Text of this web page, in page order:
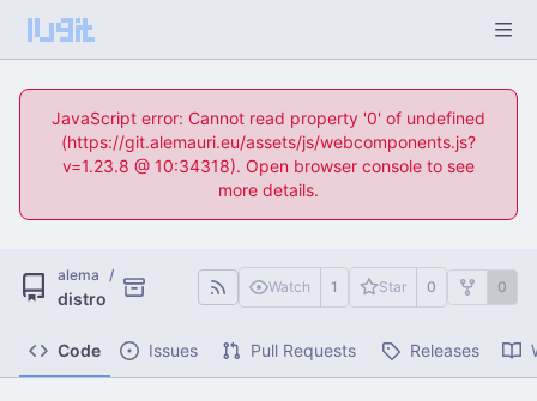
JavaScript error: Cannot read property '0' of undefined
(https://git.alemauri.eu/assets/js/webcomponents.js?
v=1.23.8 @ 10:34318). Open browser console to see
more details.
alema /
distro
Watch 1 Star 0 0
Code Issues Pull Requests Releases